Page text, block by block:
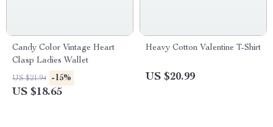
Candy Color Vintage Heart
Clasp Ladies Wallet
US $21.94 -15%
US $18.65
Heavy Cotton Valentine T-Shirt
US $20.99